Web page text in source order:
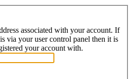
associated with your account. If
via your user control panel then it is
your account with.